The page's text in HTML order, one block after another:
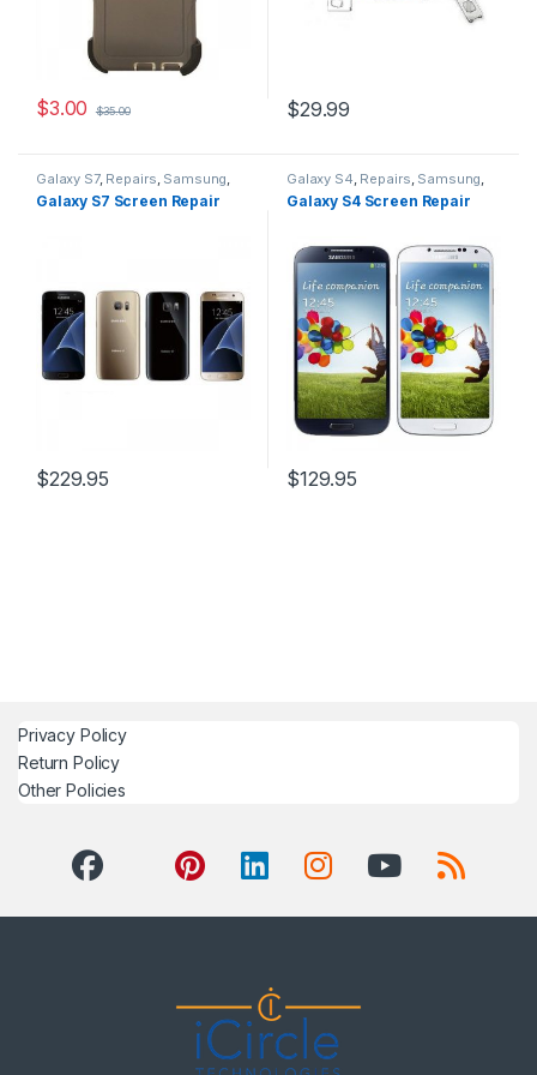
$3.00 $35.00 $29.99
Galaxy S7, Repairs, Samsung,
Screen Repairs
Galaxy S7 Screen Repair
$229.95
Galaxy S4, Repairs, Samsung,
Screen Repairs
Galaxy S4 Screen Repair
$129.95
Privacy Policy
Return Policy
Other Policies